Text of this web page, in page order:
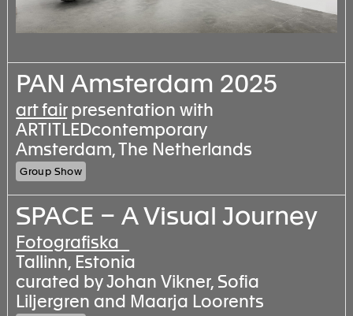
PAN Amsterdam 2025
art fairpresentation with
ARTITLEDcontemporary
Amsterdam, The Netherlands
Group Show
SPACE – A Visual Journey
Fotografiska
Tallinn, Estonia
curated by Johan Vikner, Sofia
Liljergren and Maarja Loorents